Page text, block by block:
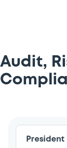
Audit,
President